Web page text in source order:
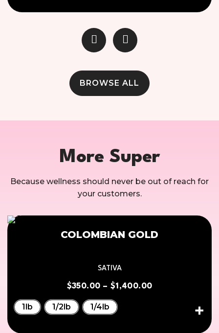
BROWSE ALL
More Super
Because wellness should never be out of reach for
your customers.
COLOMBIAN GOLD
SATIVA
$350.00 – $1,400.00
1lb 1/2lb 1/4lb